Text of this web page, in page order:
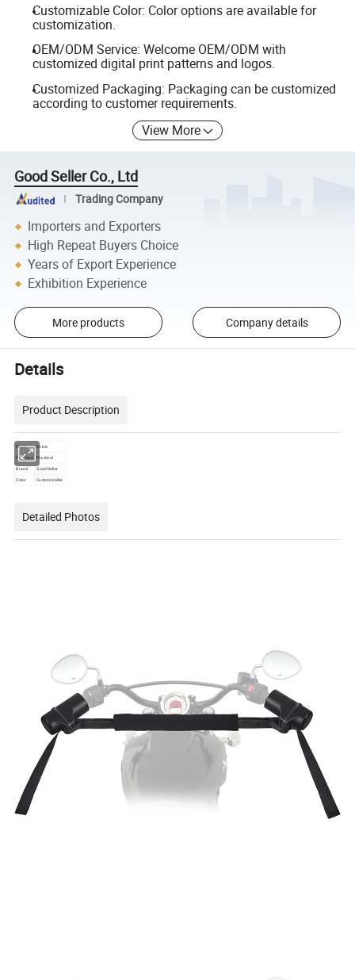
Customizable Color: Color options are available for
customization.
OEM/ODM Service: Welcome OEM/ODM with
customized digital print patterns and logos.
Customized Packaging: Packaging can be customized
according to customer requirements.
View More
Good Seller Co., Ltd
Trading Company
Importers and Exporters
High Repeat Buyers Choice
Years of Export Experience
Exhibition Experience
More products Company details
Details
Product Description
From China
Function Practical
Brand
Good Seller
Color
Customizable
Detailed Photos